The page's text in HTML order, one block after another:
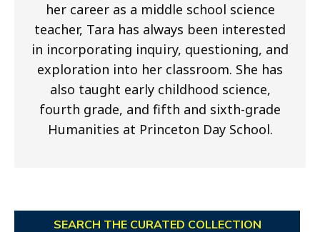
her career as a middle school science
teacher, Tara has always been interested
in incorporating inquiry, questioning, and
exploration into her classroom. She has
also taught early childhood science,
fourth grade, and fifth and sixth-grade
Humanities at Princeton Day School.
SEARCH THE CURATED COLLECTION